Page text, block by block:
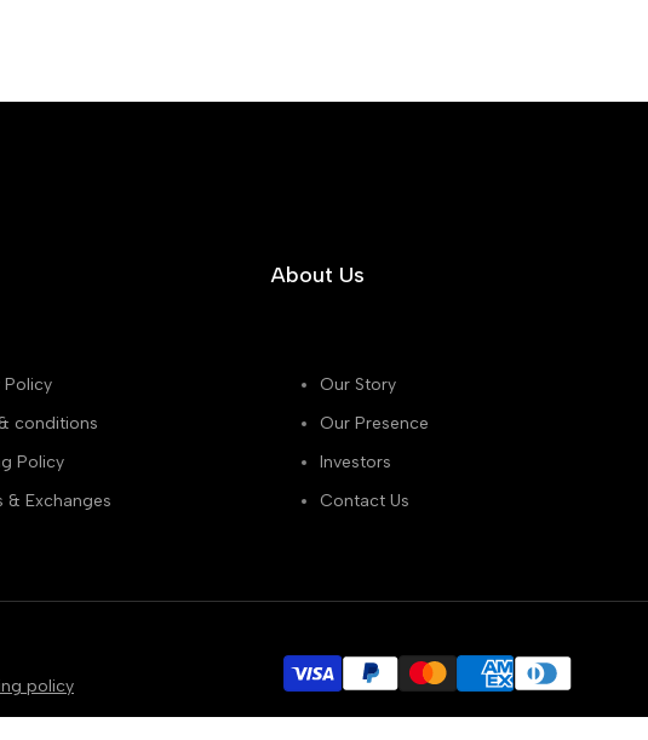
Policy
conditions
Policy
& Exchanges
About Us
Our Story
Our Presence
Investors
Contact Us
policy